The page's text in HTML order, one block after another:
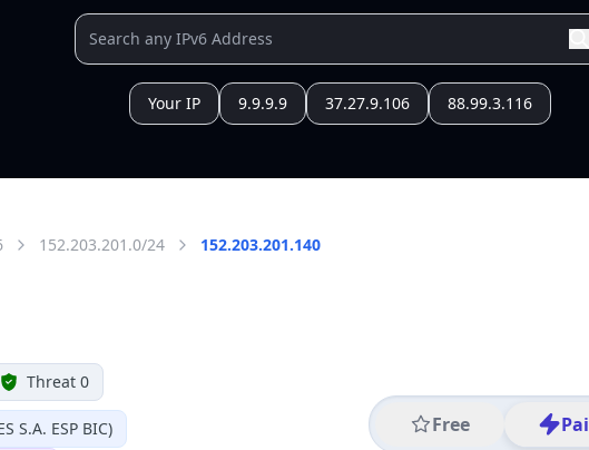
Your IP 9.9.9.9 37.27.9.106 88.99.3.116
152.203.201.0/24 152.203.201.140
Threat 0
S.A. ESP BIC)
Free